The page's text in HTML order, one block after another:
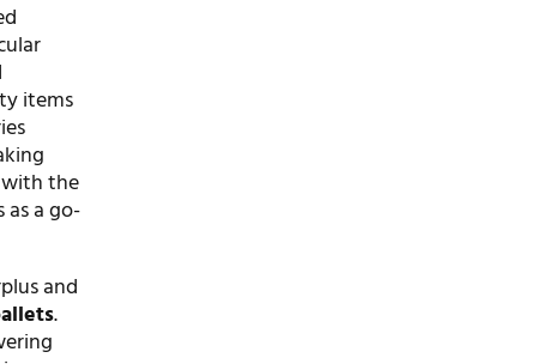
items
the
a go-
and
.